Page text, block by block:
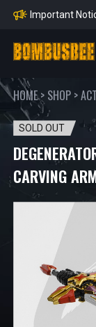
Orders
Important
Adjustment to
HOME> SHOP >
SOLD OUT
CARVING